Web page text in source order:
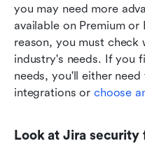
you may need more
available on Premium or
reason, you must check
industry's needs. If you
needs, you'll either
integrations or choose
Look at Jira security